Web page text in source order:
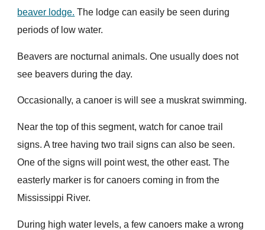
beaver lodge. The lodge can easily be seen during
periods of low water.
Beavers are nocturnal animals. One usually does not
see beavers during the day.
Occasionally, a canoer is will see a muskrat swimming.
Near the top of this segment, watch for canoe trail
signs. A tree having two trail signs can also be seen.
One of the signs will point west, the other east. The
easterly marker is for canoers coming in from the
Mississippi River.
During high water levels, a few canoers make a wrong